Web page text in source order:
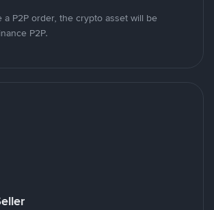
a P2P order, the crypto asset will be
P2P.